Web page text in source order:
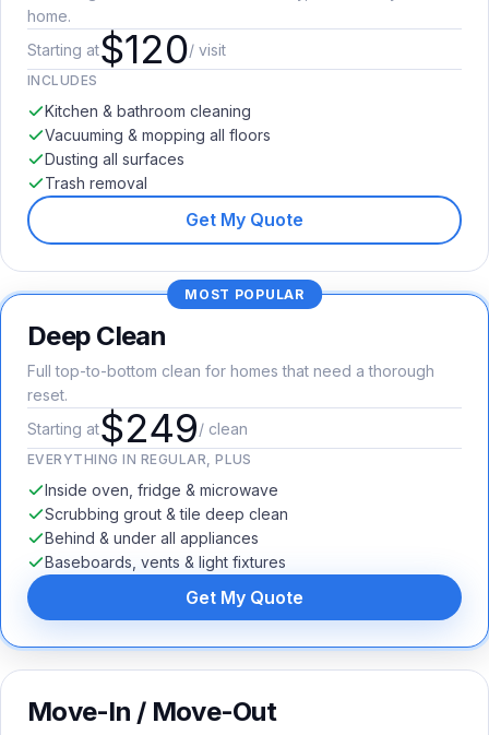
home.
Starting at$120/ visit
INCLUDES
Kitchen & bathroom cleaning
Vacuuming & mopping all floors
Dusting all surfaces
Trash removal
Get My Quote
MOST POPULAR
Deep Clean
Full top-to-bottom clean for homes that need a thorough
reset.
Starting at$249/ clean
EVERYTHING IN REGULAR, PLUS
Inside oven, fridge & microwave
Scrubbing grout & tile deep clean
Behind & under all appliances
Baseboards, vents & light fixtures
Get My Quote
Move-In / Move-Out